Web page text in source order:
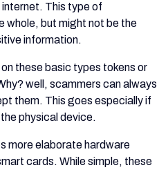
internet. This type of
whole, but might not be the
information.
these basic types tokens or
well, scammers can always
them. This goes especially if
physical device.
more elaborate hardware
cards. While simple, these